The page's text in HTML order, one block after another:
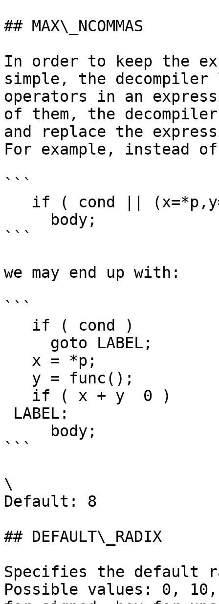
## MAX\_NCOMMAS
In order to keep the
simple, the decompiler
operators in an
of them, the
and replace the
For example, instead of
```
```
we may end up with:
```
```
\
Default: 8
## DEFAULT\_RADIX
Specifies the default
Possible values: 0, 10,